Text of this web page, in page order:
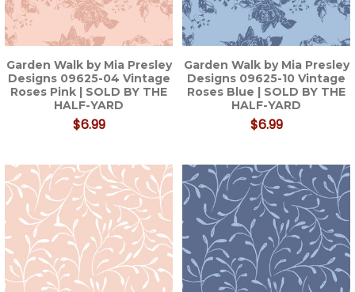
Garden Walk by Mia Presley
Designs 09625-04 Vintage
Roses Pink | SOLD BY THE
HALF-YARD
$6.99
Garden Walk by Mia Presley
Designs 09625-10 Vintage
Roses Blue | SOLD BY THE
HALF-YARD
$6.99